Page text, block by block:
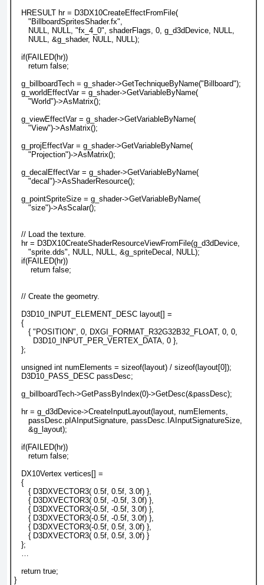
   HRESULT hr = D3DX10CreateEffectFromFile(
      "BillboardSpritesShader.fx",
      NULL, NULL, "fx_4_0", shaderFlags, 0, g_d3dDevice, NULL,
      NULL, &g_shader, NULL, NULL);
   if(FAILED(hr))
      return false;
   g_billboardTech = g_shader->GetTechniqueByName("Billboard");
   g_worldEffectVar = g_shader->GetVariableByName(
      "World")->AsMatrix();
   g_viewEffectVar = g_shader->GetVariableByName(
      "View")->AsMatrix();
   g_projEffectVar = g_shader->GetVariableByName(
      "Projection")->AsMatrix();
   g_decalEffectVar = g_shader->GetVariableByName(
      "decal")->AsShaderResource();
   g_pointSpriteSize = g_shader->GetVariableByName(
      "size")->AsScalar();
   // Load the texture.
   hr = D3DX10CreateShaderResourceViewFromFile(g_d3dDevice,
      "sprite.dds", NULL, NULL, &g_spriteDecal, NULL);
   if(FAILED(hr))
       return false;
   // Create the geometry.
   D3D10_INPUT_ELEMENT_DESC layout[] =
   {
      { "POSITION", 0, DXGI_FORMAT_R32G32B32_FLOAT, 0, 0,
        D3D10_INPUT_PER_VERTEX_DATA, 0 },
   };
   unsigned int numElements = sizeof(layout) / sizeof(layout[0]);
   D3D10_PASS_DESC passDesc;
   g_billboardTech->GetPassByIndex(0)->GetDesc(&passDesc);
   hr = g_d3dDevice->CreateInputLayout(layout, numElements,
      passDesc.pIAInputSignature, passDesc.IAInputSignatureSize,
      &g_layout);
   if(FAILED(hr))
      return false;
   DX10Vertex vertices[] =
   {
      { D3DXVECTOR3( 0.5f, 0.5f, 3.0f) },
      { D3DXVECTOR3( 0.5f, -0.5f, 3.0f) },
      { D3DXVECTOR3(-0.5f, -0.5f, 3.0f) },
      { D3DXVECTOR3(-0.5f, -0.5f, 3.0f) },
      { D3DXVECTOR3(-0.5f, 0.5f, 3.0f) },
      { D3DXVECTOR3( 0.5f, 0.5f, 3.0f) }
   };
   return true;
}